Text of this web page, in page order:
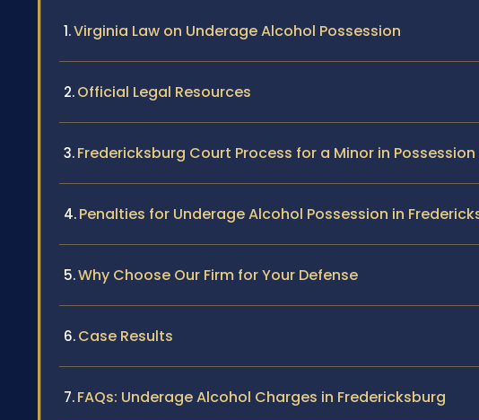
Virginia Law on Underage Alcohol Possession
Official Legal Resources
Fredericksburg Court Process for a Minor in
Penalties for Underage Alcohol Possession in
Why Choose Our Firm for Your Defense
Case Results
FAQs: Underage Alcohol Charges in Fredericksburg